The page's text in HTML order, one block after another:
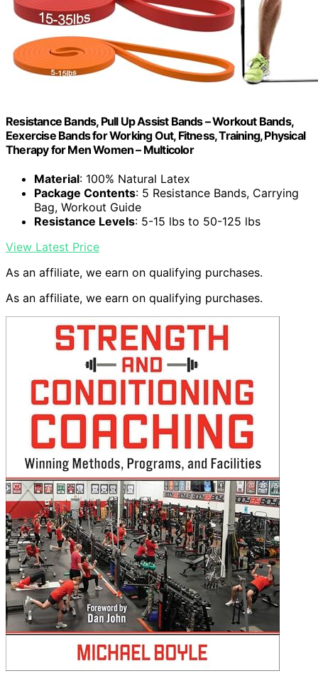
Resistance Bands, Pull Up Assist Bands – Workout Bands,
Eexercise Bands for Working Out, Fitness, Training, Physical
Therapy for Men Women – Multicolor
Material: 100% Natural Latex
Package Contents: 5 Resistance Bands, Carrying
Bag, Workout Guide
Resistance Levels: 5-15 lbs to 50-125 lbs
View Latest Price
As an affiliate, we earn on qualifying purchases.
As an affiliate, we earn on qualifying purchases.